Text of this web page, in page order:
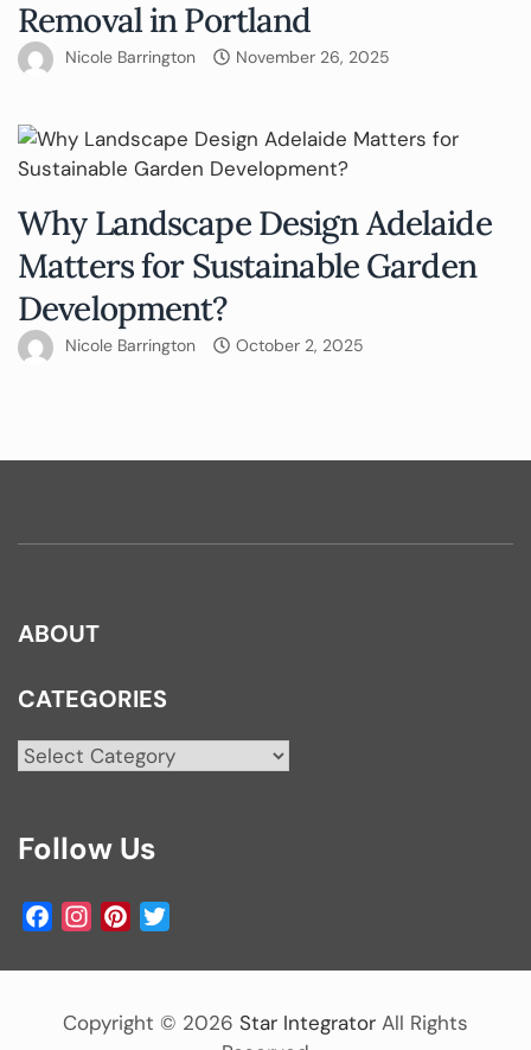
Removal in Portland
Nicole Barrington November 26, 2025
Why Landscape Design Adelaide
Matters for Sustainable Garden
Development?
Nicole Barrington October 2, 2025
ABOUT
CATEGORIES
Categories
Follow Us
FacebookInstagramPinterest
Copyright © 2026 Star Integrator All Rights